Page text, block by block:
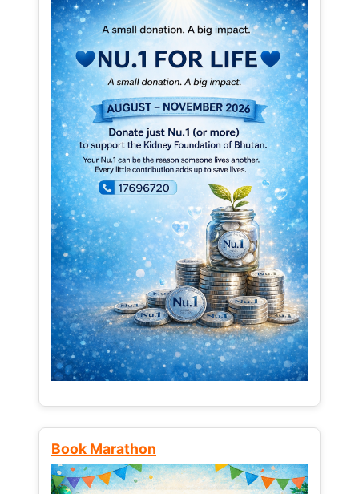
Book Marathon